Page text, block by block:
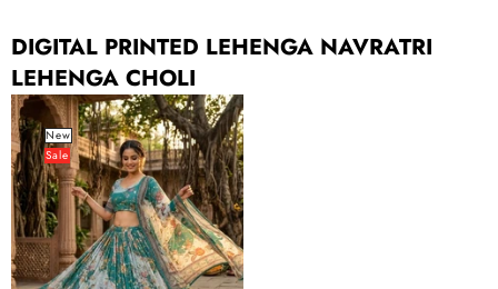
DIGITAL PRINTED LEHENGA NAVRATRI
LEHENGA CHOLI
Teal
Blue
Digital
Print
Silk
Lehenga
Set
New
Sale